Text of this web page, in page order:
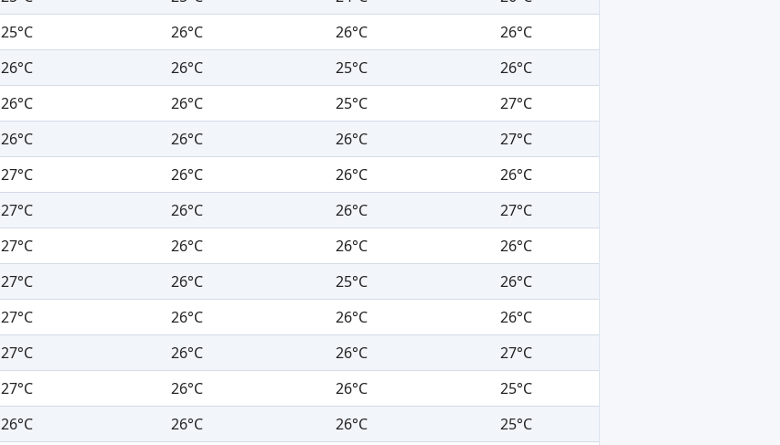
25°C 26°C 26°C
26°C
26°C 26°C 25°C
26°C
26°C 26°C 25°C
27°C
26°C 26°C 26°C
27°C
27°C 26°C 26°C
26°C
27°C 26°C 26°C
27°C
27°C 26°C 26°C
26°C
27°C 26°C 25°C
26°C
27°C 26°C 26°C
26°C
27°C 26°C 26°C
27°C
27°C 26°C 26°C
25°C
26°C 26°C 26°C
25°C